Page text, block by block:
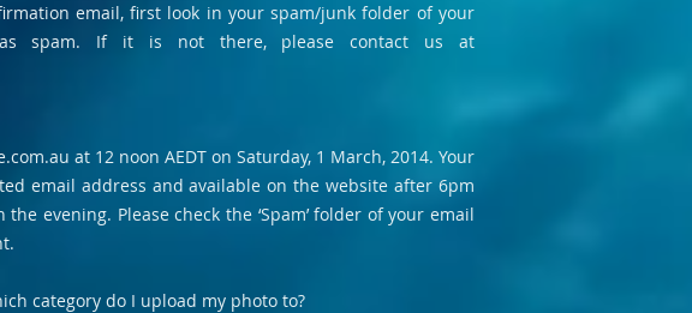
email, first look in your spam/junk folder of your
as spam. If it is not there, please contact us at
at 12 noon AEDT on Saturday, 1 March, 2014. Your
email address and available on the website after 6pm
evening. Please check the ‘Spam’ folder of your email
category do I upload my photo to?